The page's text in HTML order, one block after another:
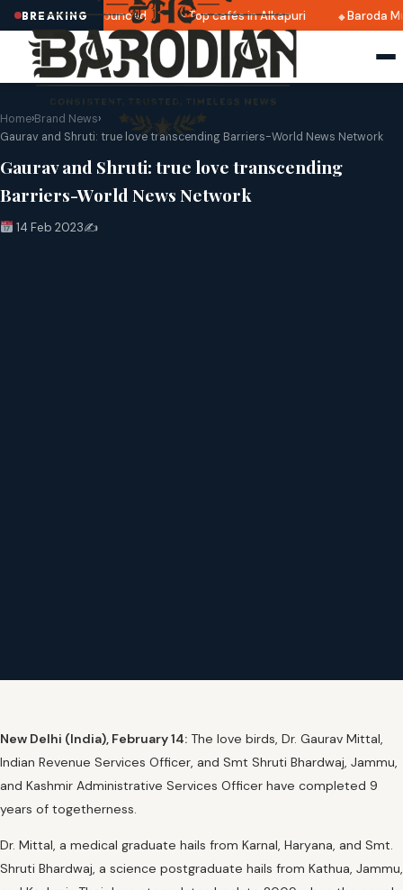
BREAKING
2025 dates announced Top cafés in Alkapuri Baroda
Home›Brand News›
Gaurav and Shruti: true love transcending Barriers-World News Network
Gaurav and Shruti: true love transcending
Barriers-World News Network
14 Feb 2023✍️
New Delhi (India), February 14: The love birds, Dr. Gaurav Mittal,
Indian Revenue Services Officer, and Smt Shruti Bhardwaj, Jammu,
and Kashmir Administrative Services Officer have completed 9
years of togetherness.
Dr. Mittal, a medical graduate hails from Karnal, Haryana, and Smt.
Shruti Bhardwaj, a science postgraduate hails from Kathua, Jammu,